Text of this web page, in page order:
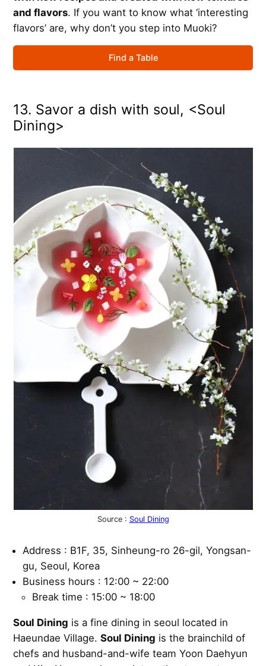
and flavors. If you want to know what ‘interesting
flavors’ are, why don’t you step into Muoki?
Find a Table
13. Savor a dish with soul, <Soul
Dining>
Source : Soul Dining
Address : B1F, 35, Sinheung-ro 26-gil, Yongsan-
gu, Seoul, Korea
Business hours : 12:00 ~ 22:00
Break time : 15:00 ~ 18:00
Soul Dining is a fine dining in seoul located in
Haeundae Village.Soul Dining is the brainchild of
chefs and husband-and-wife team Yoon Daehyun